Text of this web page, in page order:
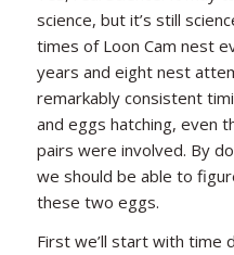
science, but it’s still
times of Loon Cam nest
years and eight nest
remarkably consistent
and eggs hatching, even
pairs were involved. By
we should be able to
these two eggs.
First we’ll start with time